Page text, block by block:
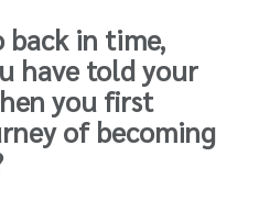
back in time,
have told your
you first
of becoming